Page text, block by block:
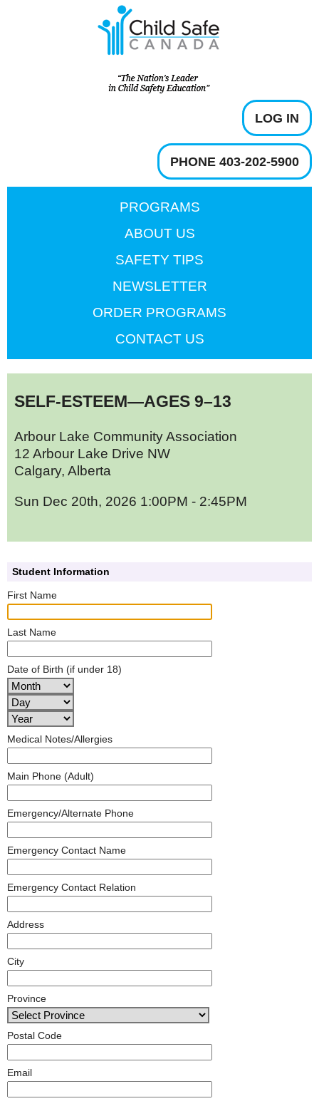
LOG IN
PHONE 403-202-5900
PROGRAMS
ABOUT US
SAFETY TIPS
NEWSLETTER
ORDER PROGRAMS
CONTACT US
SELF-ESTEEM—AGES 9–13
Arbour Lake Community Association
12 Arbour Lake Drive NW
Calgary, Alberta
Sun Dec 20th, 2026 1:00PM - 2:45PM
Student Information
First Name
Last Name
Date of Birth (if under 18)
Medical Notes/Allergies
Main Phone (Adult)
Emergency/Alternate Phone
Emergency Contact Name
Emergency Contact Relation
Address
City
Province
Postal Code
Email